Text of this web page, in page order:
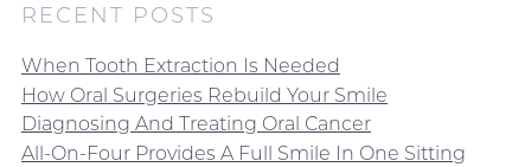
RECENT POSTS
When Tooth Extraction Is Needed
How Oral Surgeries Rebuild Your Smile
Diagnosing And Treating Oral Cancer
All-On-Four Provides A Full Smile In One Sitting